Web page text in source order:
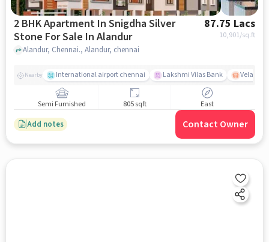
2 BHK Apartment In Snigdha Silver
Stone For Sale In Alandur
87.75 Lacs
10,901/sq.ft
Alandur, Chennai., Alandur, chennai
Nearby International airport chennai Lakshmi Vilas Bank
Semi Furnished 805 sqft East
Add notes Contact Owner